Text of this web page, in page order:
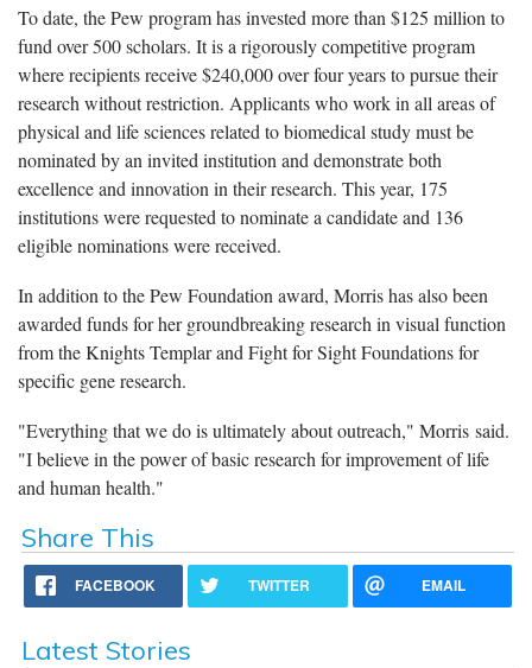
To date, the Pew program has invested more than $125 million to
fund over 500 scholars. It is a rigorously competitive program
where recipients receive $240,000 over four years to pursue their
research without restriction. Applicants who work in all areas of
physical and life sciences related to biomedical study must be
nominated by an invited institution and demonstrate both
excellence and innovation in their research. This year, 175
institutions were requested to nominate a candidate and 136
eligible nominations were received.
In addition to the Pew Foundation award, Morris has also been
awarded funds for her groundbreaking research in visual function
from the Knights Templar and Fight for Sight Foundations for
specific gene research.
"Everything that we do is ultimately about outreach," Morris said.
"I believe in the power of basic research for improvement of life
and human health."
Share This
FACEBOOK TWITTER EMAIL
Latest Stories